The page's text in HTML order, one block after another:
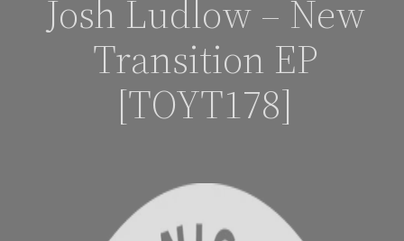
Josh Ludlow – New
Transition EP
[TOYT178]